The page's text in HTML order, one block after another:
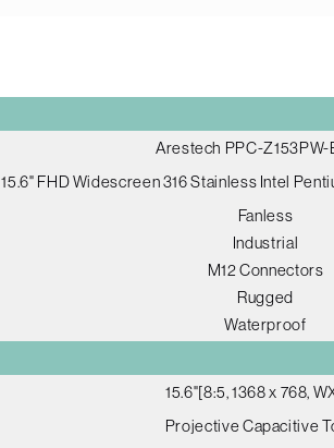
Arestech PPC-Z153PW-
15.6" FHD Widescreen 316 Stainless Intel
Fanless
Industrial
M12 Connectors
Rugged
Waterproof
15.6"[8:5, 1368 x 768,
Projective Capacitive